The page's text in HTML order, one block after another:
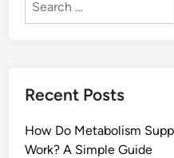
Recent Posts
How Do Metabolism
Work? A Simple Guide